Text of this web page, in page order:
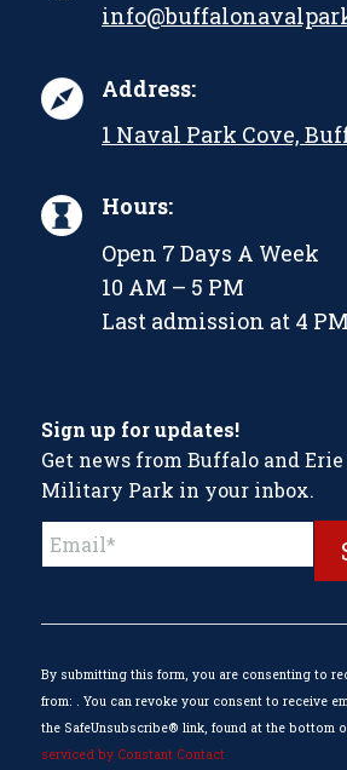
Address:
1 Naval Park Cove,
Hours:
Open 7 Days A Week
10 AM – 5 PM
Last admission at 4 PM
Sign up for updates!
Get news from Buffalo and
Military Park in your inbox.
Constant
Contact
field
blank.
By submitting this form, you are consenting to
from: . You can revoke your consent to receive
the SafeUnsubscribe® link, found at the bottom
serviced by Constant Contact